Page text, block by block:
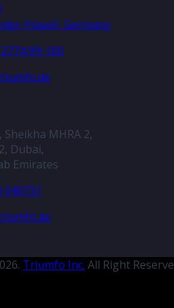
(Havel), Germany
99-100
Sheikha MHRA 2,
Dubai,
Emirates
040731
Triumfo Inc. All Right